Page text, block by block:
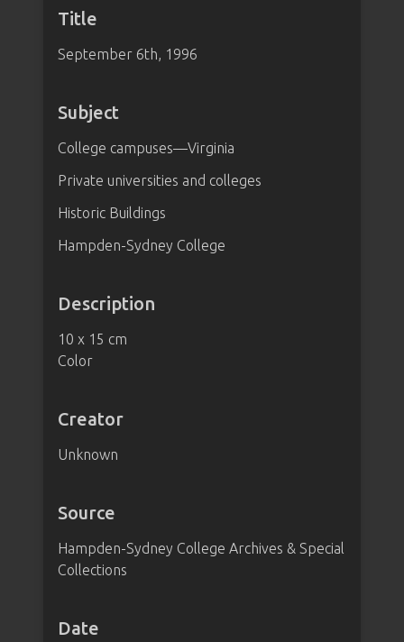
Title
September 6th, 1996
Subject
College campuses—Virginia
Private universities and colleges
Historic Buildings
Hampden-Sydney College
Description
10 x 15 cm
Color
Creator
Unknown
Source
Hampden-Sydney College Archives & Special
Collections
Date